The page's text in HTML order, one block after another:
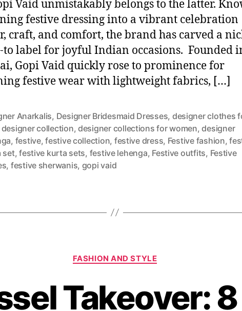
Vaid unmistakably belongs to the latter.
festive dressing into a vibrant celebration
craft, and comfort, the brand has carved a
to label for joyful Indian occasions. Founded
Gopi Vaid quickly rose to prominence for
festive wear with lightweight fabrics, […]
Anarkalis, Designer Bridesmaid Dresses, designer clothes
designer collection,designer collections for women,designer
, festive,festive collection, festive dress, Festive fashion,
set,festive kurta sets, festive lehenga, Festive outfits, Festive
, festive sherwanis, gopi vaid
C
a
g
FASHION AND STYLE
Takeover: